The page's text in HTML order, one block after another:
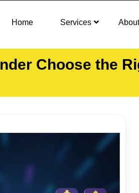
Home Services
Choose the